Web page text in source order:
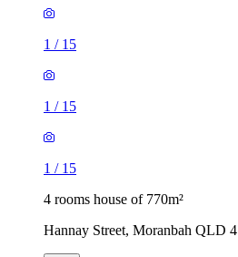
1 / 15
1 / 15
1 / 15
4 rooms house of 770m²
Hannay Street, Moranbah QLD